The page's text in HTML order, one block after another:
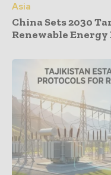
Asia
China Sets 2030
Renewable